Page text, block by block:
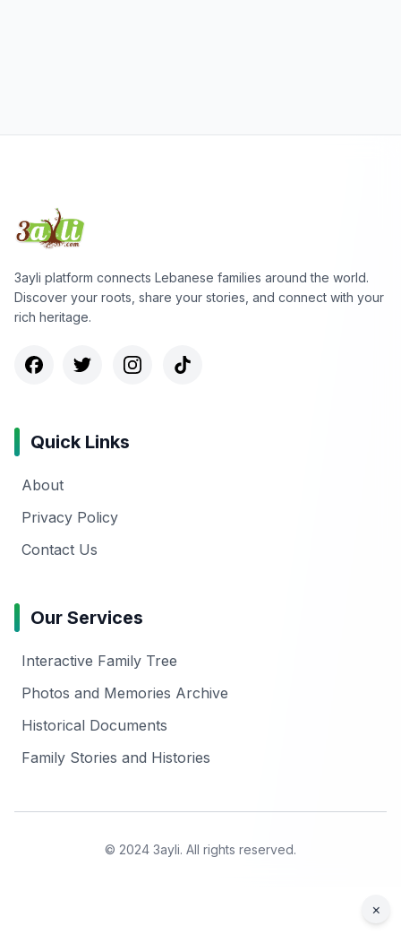
3ayli platform connects Lebanese families around the world.
Discover your roots, share your stories, and connect with your
rich heritage.
Quick Links
About
Privacy Policy
Contact Us
Our Services
Interactive Family Tree
Photos and Memories Archive
Historical Documents
Family Stories and Histories
© 2024 3ayli. All rights reserved.
×